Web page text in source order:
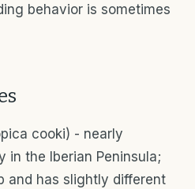
behavior is sometimes
cooki) - nearly
in the Iberian Peninsula;
and has slightly different